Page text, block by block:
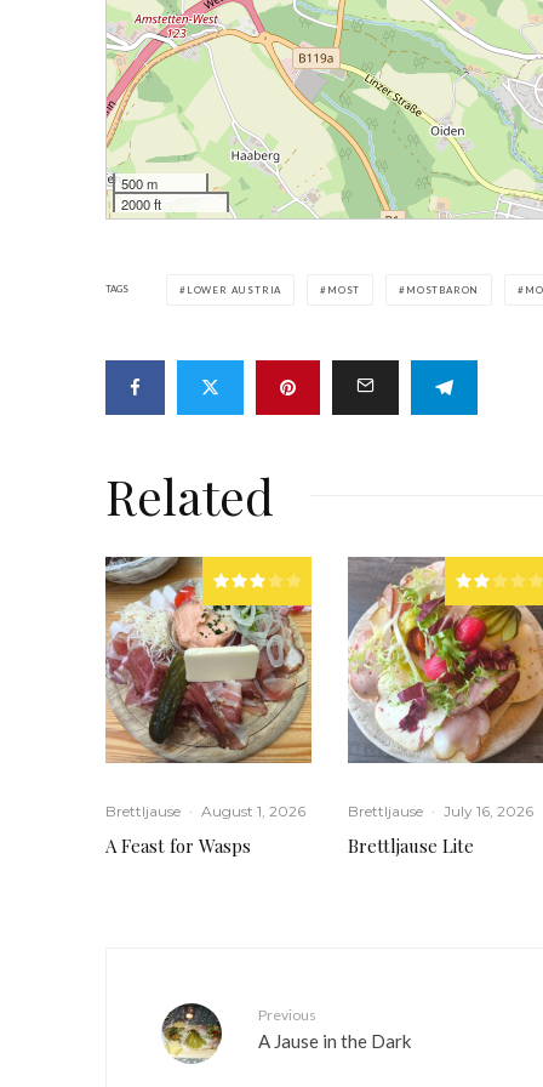
500 m
2000 ft
TAGS LOWER AUSTRIA MOST MOSTBARON
Related
Brettljause · August 1, 2026
A Feast for Wasps
Brettljause · July 16, 2026
Brettljause Lite
Previous
A Jause in the Dark